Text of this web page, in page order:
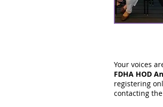
Your voices
FDHA HOD
registering
contacting